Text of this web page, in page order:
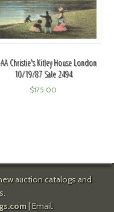
Christie's Kitley House London
10/19/87 Sale 2494
$175.00
auction catalogs and
| Email: